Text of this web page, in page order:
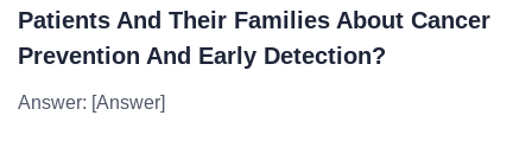
Patients And Their Families About Cancer
Prevention And Early Detection?
Answer: [Answer]